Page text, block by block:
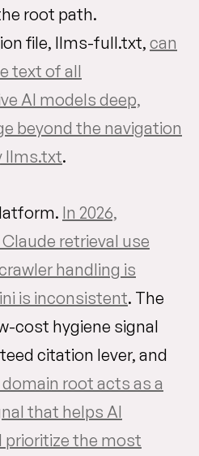
root path.
file, llms-full.txt, can
text of all
AI models deep,
beyond the navigation
llms.txt.
In 2026,
retrieval use
handling is
is inconsistent. The
cost hygiene signal
citation lever, and
root acts as a
that helps AI
prioritize the most